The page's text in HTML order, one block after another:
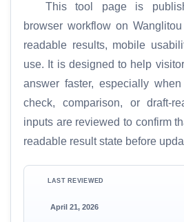
This tool page is
browser workflow on
readable results, mobile
use. It is designed to help
answer faster, especially
check, comparison, or draft-
inputs are reviewed to confirm
readable result state before
LAST REVIEWED
April 21, 2026